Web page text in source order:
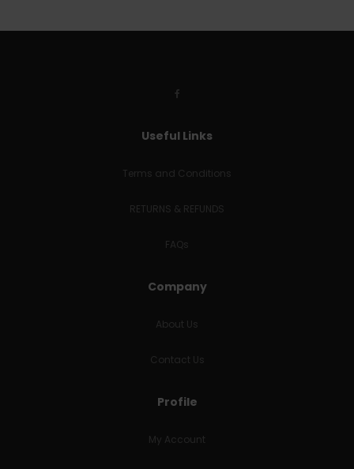
Useful Links
Terms and Conditions
RETURNS & REFUNDS
FAQs
Company
About Us
Contact Us
Profile
My Account